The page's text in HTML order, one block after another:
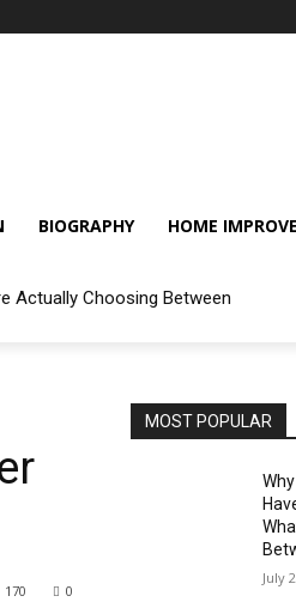
BIOGRAPHY HOME
Actually Choosing Between
0
170
MOST POPULAR
July